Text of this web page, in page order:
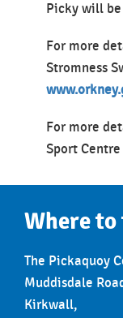
Picky will
For more
Stromness
For more
Sport
Where
The Pickaquoy
Muddisdale
Kirkwall,